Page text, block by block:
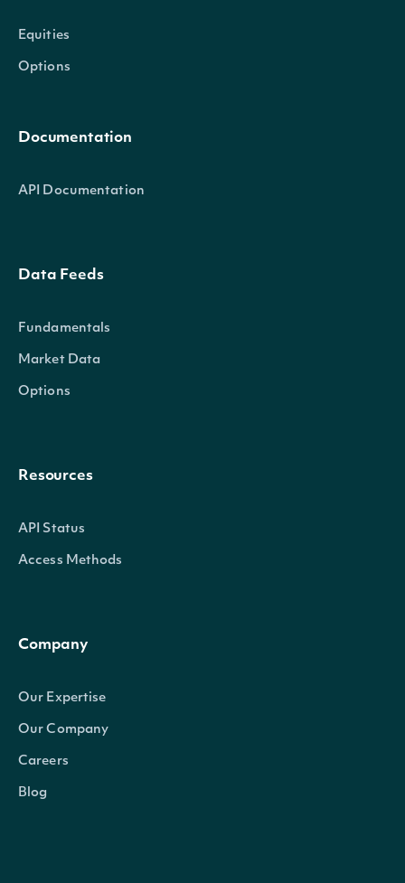
Equities
Options
Documentation
API Documentation
Data Feeds
Fundamentals
Market Data
Options
Resources
API Status
Access Methods
Company
Our Expertise
Our Company
Careers
Blog